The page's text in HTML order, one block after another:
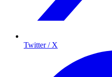
Twitter / X